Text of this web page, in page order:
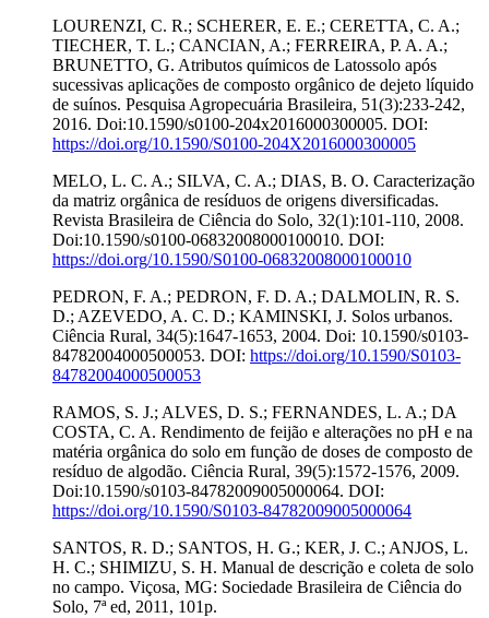
LOURENZI, C. R.; SCHERER, E. E.; CERETTA, C. A.;
TIECHER, T. L.; CANCIAN, A.; FERREIRA, P. A. A.;
BRUNETTO, G. Atributos químicos de Latossolo após
sucessivas aplicações de composto orgânico de dejeto líquido
de suínos. Pesquisa Agropecuária Brasileira, 51(3):233-242,
2016. Doi:10.1590/s0100-204x2016000300005. DOI:
https://doi.org/10.1590/S0100-204X2016000300005
MELO, L. C. A.; SILVA, C. A.; DIAS, B. O. Caracterização
da matriz orgânica de resíduos de origens diversificadas.
Revista Brasileira de Ciência do Solo, 32(1):101-110, 2008.
Doi:10.1590/s0100-06832008000100010. DOI:
https://doi.org/10.1590/S0100-06832008000100010
PEDRON, F. A.; PEDRON, F. D. A.; DALMOLIN, R. S.
D.; AZEVEDO, A. C. D.; KAMINSKI, J. Solos urbanos.
Ciência Rural, 34(5):1647-1653, 2004. Doi: 10.1590/s0103-
84782004000500053. DOI: https://doi.org/10.1590/S0103-
84782004000500053
RAMOS, S. J.; ALVES, D. S.; FERNANDES, L. A.; DA
COSTA, C. A. Rendimento de feijão e alterações no pH e na
matéria orgânica do solo em função de doses de composto de
resíduo de algodão. Ciência Rural, 39(5):1572-1576, 2009.
Doi:10.1590/s0103-84782009005000064. DOI:
https://doi.org/10.1590/S0103-84782009005000064
SANTOS, R. D.; SANTOS, H. G.; KER, J. C.; ANJOS, L.
H. C.; SHIMIZU, S. H. Manual de descrição e coleta de solo
no campo. Viçosa, MG: Sociedade Brasileira de Ciência do
Solo, 7ª ed, 2011, 101p.